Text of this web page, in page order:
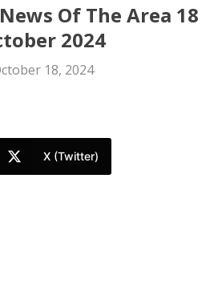
Of The Area 18
2024
18, 2024
X (Twitter)